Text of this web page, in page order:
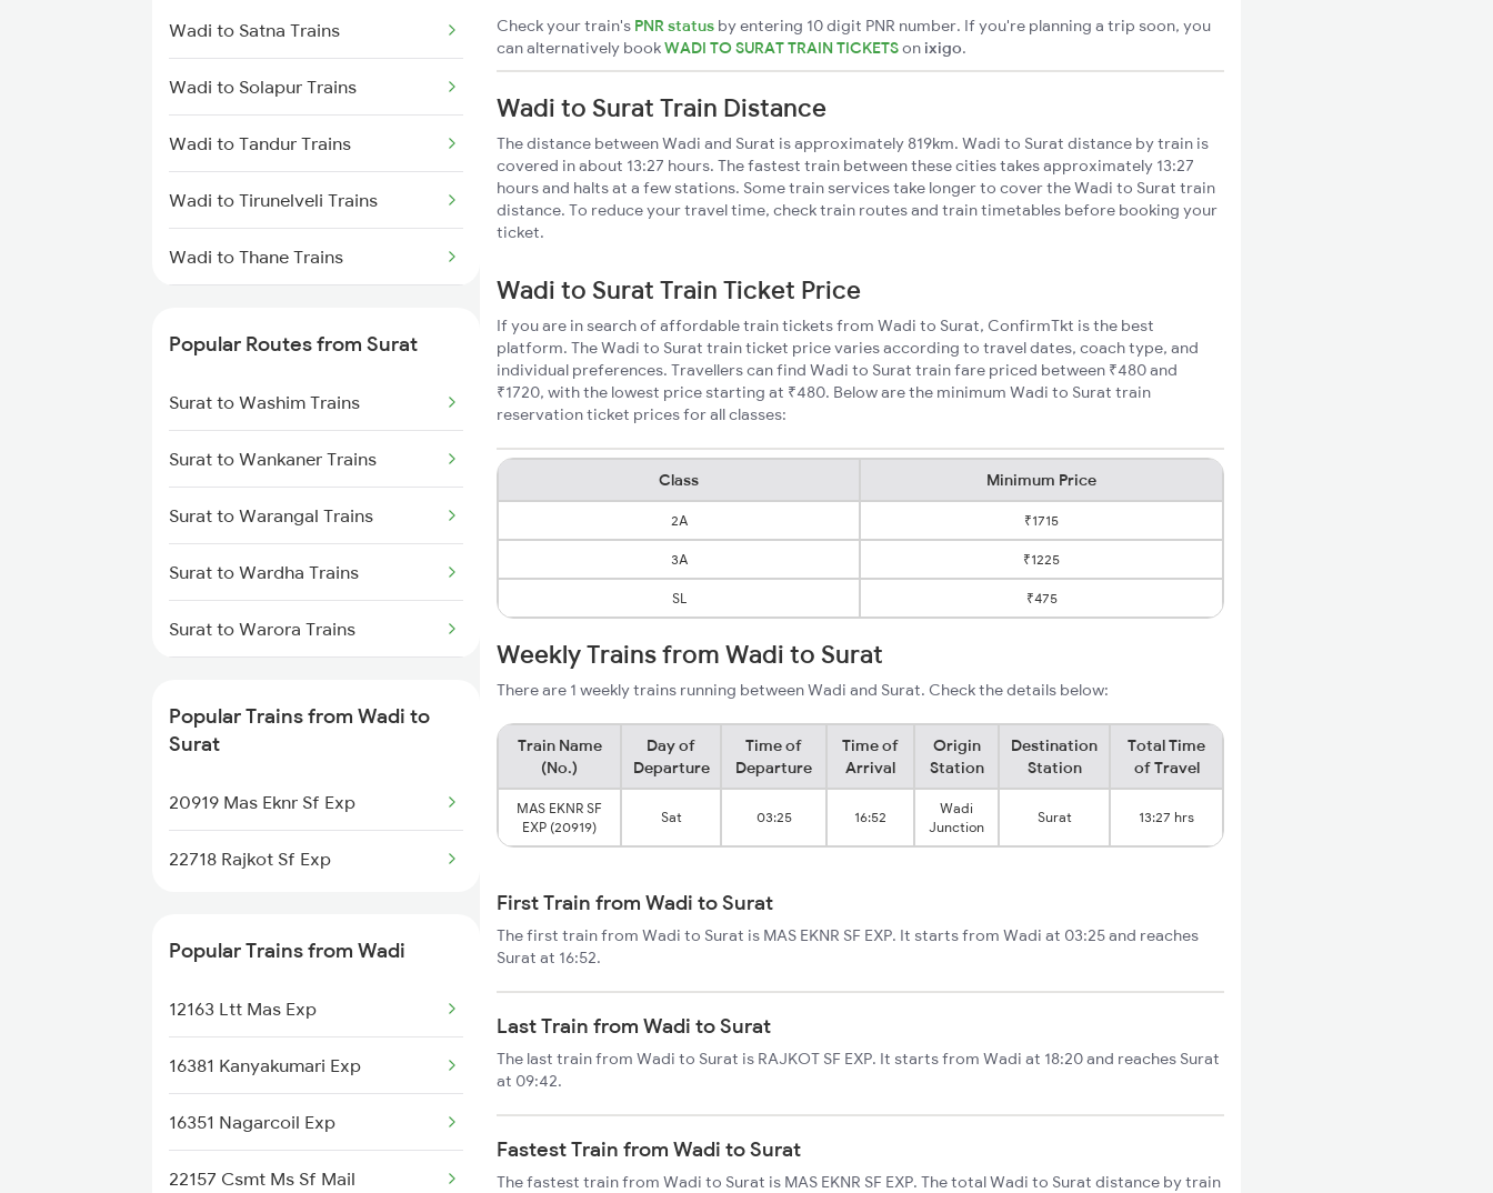
Wadi to Satna Trains
Wadi to Solapur Trains
Wadi to Tandur Trains
Wadi to Tirunelveli Trains
Wadi to Thane Trains
Wadi to Tirupati Trains
Wadi to Tadipatri Trains
Wadi to Hubli Trains
Wadi to Viramgam Trains
Wadi to Visakhapatnam Trains
Wadi to Vizianagaram Trains
Popular Routes from Surat
Surat to Washim Trains
Surat to Wankaner Trains
Surat to Warangal Trains
Surat to Wardha Trains
Surat to Warora Trains
Surat to Yamunanagar Trains
Surat to Varedia Trains
Surat to Pulgaon Trains
Popular Trains from Wadi to
Surat
20919 Mas Eknr Sf Exp
22718 Rajkot Sf Exp
Popular Trains from Wadi
12163 Ltt Mas Exp
16381 Kanyakumari Exp
16351 Nagarcoil Exp
22157 Csmt Ms Sf Mail
Check your train's PNR status by entering 10 digit PNR number. If you're planning a trip soon, you
can alternatively bookWADI TO SURAT TRAIN TICKETSon ixigo.
Wadi to Surat Train Distance
The distance between Wadi and Surat is approximately 819km. Wadi to Surat distance by train is
covered in about 13:27 hours. The fastest train between these cities takes approximately 13:27
hours and halts at a few stations. Some train services take longer to cover the Wadi to Surat train
distance. To reduce your travel time, check train routes and train timetables before booking your
ticket.
Wadi to Surat Train Ticket Price
If you are in search of affordable train tickets from Wadi to Surat, ConfirmTkt is the best
platform. The Wadi to Surat train ticket price varies according to travel dates, coach type, and
individual preferences. Travellers can find Wadi to Surat train fare priced between ₹480 and
₹1720, with the lowest price starting at ₹480. Below are the minimum Wadi to Surat train
reservation ticket prices for all classes:
Class Minimum Price
2A ₹1715
3A ₹1225
SL ₹475
Weekly Trains from Wadi to Surat
There are 1 weekly trains running between Wadi and Surat. Check the details below:
Train Name
(No.)
Day of
Departure
Time of
Departure
Time of
Arrival
Origin
Station
Destination
Station
Total Time
of Travel
MAS EKNR SF
EXP (20919)
Sat 03:25 16:52
Wadi
Junction
Surat 13:27 hrs
First Train from Wadi to Surat
The first train from Wadi to Surat is MAS EKNR SF EXP. It starts from Wadi at 03:25 and reaches
Surat at 16:52.
Last Train from Wadi to Surat
The last train from Wadi to Surat is RAJKOT SF EXP. It starts from Wadi at 18:20 and reaches Surat
at 09:42.
Fastest Train from Wadi to Surat
The fastest train from Wadi to Surat is MAS EKNR SF EXP. The total Wadi to Surat distance by train